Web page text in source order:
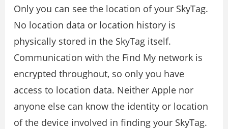
Only you can see the location of your SkyTag.
No location data or location history is
physically stored in the SkyTag itself.
Communication with the Find My network is
encrypted throughout, so only you have
access to location data. Neither Apple nor
anyone else can know the identity or location
of the device involved in finding your SkyTag.